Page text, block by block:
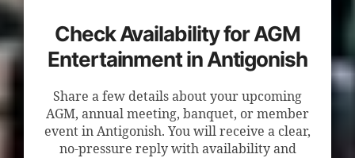
Check Availability for AGM
Entertainment in Antigonish
Share a few details about your upcoming
AGM, annual meeting, banquet, or member
event in Antigonish. You will receive a clear,
no-pressure reply with availability and